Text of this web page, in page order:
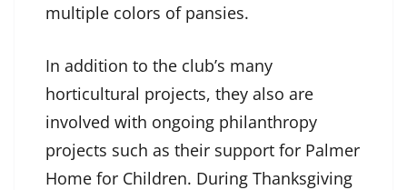
multiple colors of pansies.
In addition to the club’s many
horticultural projects, they also are
involved with ongoing philanthropy
projects such as their support for Palmer
Home for Children. During Thanksgiving